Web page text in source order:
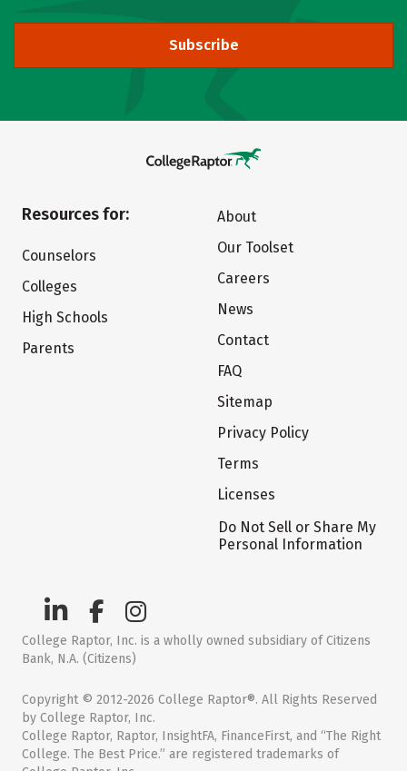
Subscribe
Resources for:
Counselors
Colleges
High Schools
Parents
About
Our Toolset
Careers
News
Contact
FAQ
Sitemap
Privacy Policy
Terms
Licenses
Do Not Sell or Share My
Personal Information
College Raptor, Inc. is a wholly owned subsidiary of Citizens
Bank, N.A. (Citizens)
Copyright © 2012-2026 College Raptor®. All Rights Reserved
by College Raptor, Inc.
College Raptor, Raptor, InsightFA, FinanceFirst, and “The Right
College. The Best Price.” are registered trademarks of